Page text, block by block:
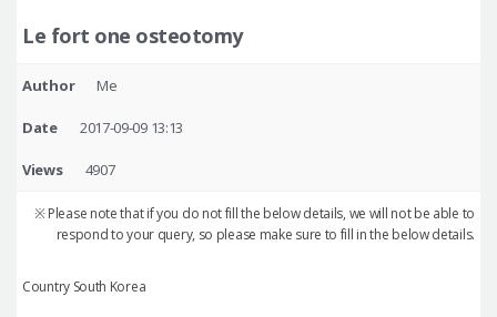
Le fort one osteotomy
Author Me
Date 2017-09-09 13:13
Views 4907
※ Please note that if you do not fill the below details, we will not be able to
respond to your query, so please make sure to fill in the below details.
Country South Korea